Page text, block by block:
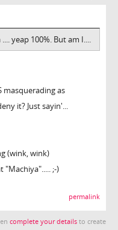
yeap 100%. But am I....
masquerading as
it? Just sayin'...
(wink, wink)
"Machiya"..... ;-)
permalink
complete your details to create